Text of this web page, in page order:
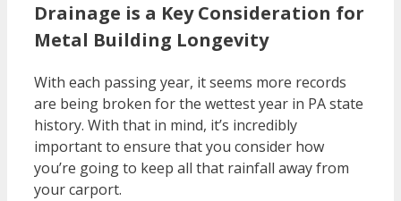
Drainage is a Key Consideration for
Metal Building Longevity
With each passing year, it seems more records
are being broken for the wettest year in PA state
history. With that in mind, it’s incredibly
important to ensure that you consider how
you’re going to keep all that rainfall away from
your carport.